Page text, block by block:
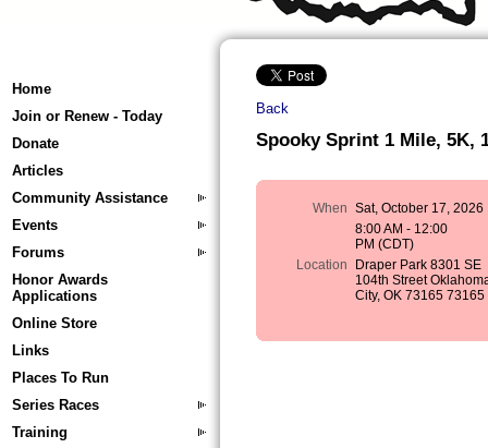
Home
Join or Renew - Today
Donate
Articles
Community Assistance
Events
Forums
Honor Awards
Applications
Online Store
Links
Places To Run
Series Races
Training
Back
Spooky Sprint 1 Mile, 5K,
When Sat, October 17, 2026
8:00 AM - 12:00
PM (CDT)
Location
Draper Park 8301 SE
104th Street
City, OK 73165 73165